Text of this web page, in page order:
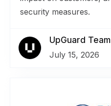
security measures.
UpGuard Team
July 15, 2026